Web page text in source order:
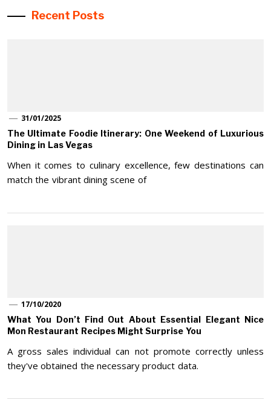
Recent Posts
31/01/2025
The Ultimate Foodie Itinerary: One Weekend of Luxurious
Dining in Las Vegas
When it comes to culinary excellence, few destinations can
match the vibrant dining scene of
17/10/2020
What You Don’t Find Out About Essential Elegant Nice
Mon Restaurant Recipes Might Surprise You
A gross sales individual can not promote correctly unless
they've obtained the necessary product data.